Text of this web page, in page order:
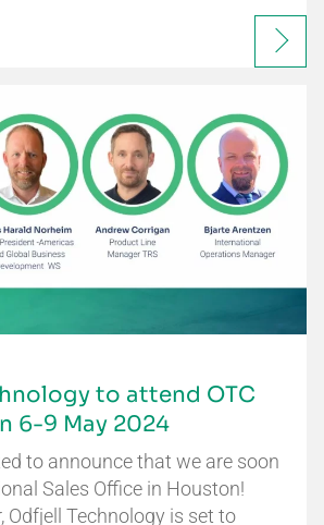
to attend OTC
6-9 May 2024
to announce that we are soon
Sales Office in Houston!
Odfjell Technology is set to